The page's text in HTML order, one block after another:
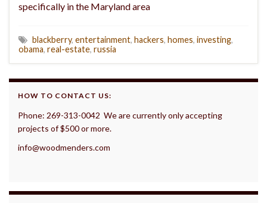
specifically in the Maryland area
blackberry, entertainment, hackers, homes, investing,
obama, real-estate, russia
HOW TO CONTACT US:
Phone: 269-313-0042 We are currently only accepting
projects of $500 or more.
info@woodmenders.com